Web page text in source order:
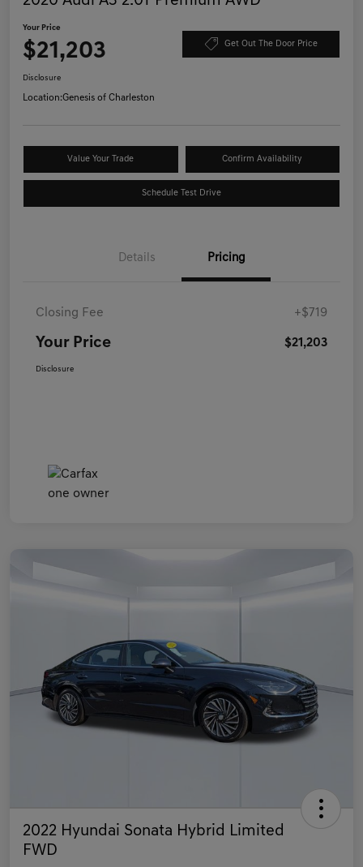
Your Price
$21,203 Get Out The Door Price
Disclosure
Location:Genesis of Charleston
Value Your Trade Confirm Availability
Schedule Test Drive
Details Pricing
Closing Fee +$719
Your Price $21,203
Disclosure
2022 Hyundai Sonata Hybrid Limited
FWD